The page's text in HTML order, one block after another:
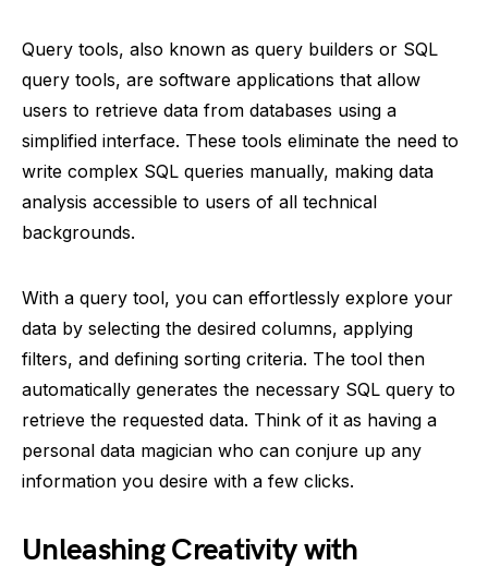
Query tools, also known as query builders or SQL
query tools, are software applications that allow
users to retrieve data from databases using a
simplified interface. These tools eliminate the need to
write complex SQL queries manually, making data
analysis accessible to users of all technical
backgrounds.
With a query tool, you can effortlessly explore your
data by selecting the desired columns, applying
filters, and defining sorting criteria. The tool then
automatically generates the necessary SQL query to
retrieve the requested data. Think of it as having a
personal data magician who can conjure up any
information you desire with a few clicks.
Unleashing Creativity with